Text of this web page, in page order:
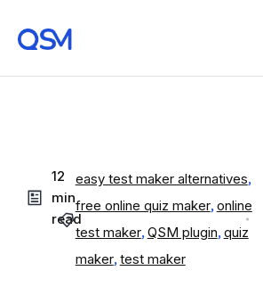
12
min
read
easy test maker alternatives,
free online quiz maker,online
test maker,QSM plugin,quiz
maker,test maker